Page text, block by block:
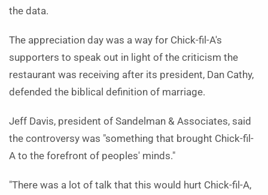
the data.
The appreciation day was a way for Chick-fil-A's
supporters to speak out in light of the criticism the
restaurant was receiving after its president, Dan Cathy,
defended the biblical definition of marriage.
Jeff Davis, president of Sandelman & Associates, said
the controversy was "something that brought Chick-fil-
A to the forefront of peoples' minds."
"There was a lot of talk that this would hurt Chick-fil-A,